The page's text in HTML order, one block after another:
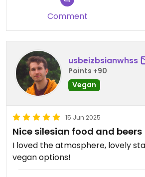
Comment
usbeizbsianwhss
Points +90
Vegan
15 Jun 2025
Nice silesian food and beers
I loved the atmosphere, lovely
vegan options!